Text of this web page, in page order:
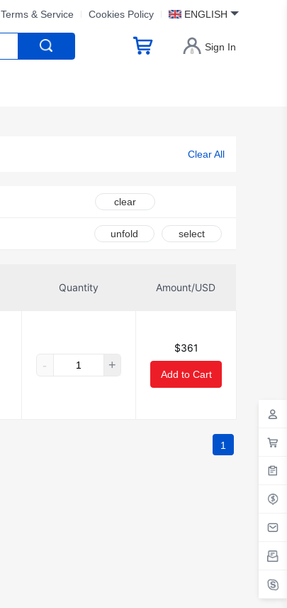
Terms & Service Cookies Policy ENGLISH
Sign In
Clear All
clear
unfold select
Quantity Amount/USD
- +
$361
Add to Cart
1